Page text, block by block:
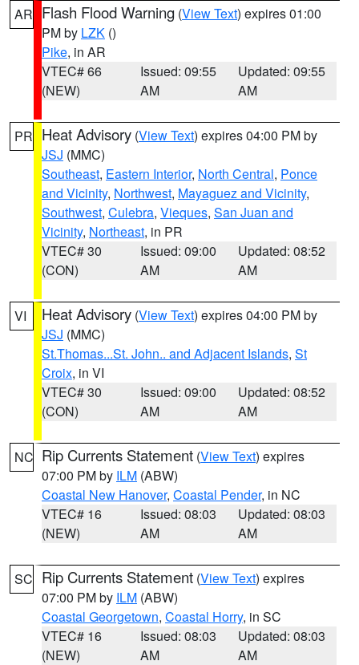
AR Flash Flood Warning (View Text) expires 01:00
PM by LZK ()
Pike, in AR
VTEC# 66
(NEW)
Issued: 09:55
AM
Updated: 09:55
AM
PR Heat Advisory (View Text) expires 04:00 PM by
JSJ (MMC)
Southeast, Eastern Interior, North Central, Ponce
and Vicinity, Northwest, Mayaguez and Vicinity,
Southwest, Culebra, Vieques, San Juan and
Vicinity, Northeast, in PR
VTEC# 30
(CON)
Issued: 09:00
AM
Updated: 08:52
AM
VI Heat Advisory (View Text) expires 04:00 PM by
JSJ (MMC)
St.Thomas...St. John.. and Adjacent Islands, St
Croix, in VI
VTEC# 30
(CON)
Issued: 09:00
AM
Updated: 08:52
AM
NC Rip Currents Statement (View Text) expires
07:00 PM by ILM (ABW)
Coastal New Hanover, Coastal Pender, in NC
VTEC# 16
(NEW)
Issued: 08:03
AM
Updated: 08:03
AM
SC Rip Currents Statement (View Text) expires
07:00 PM by ILM (ABW)
Coastal Georgetown, Coastal Horry, in SC
VTEC# 16
(NEW)
Issued: 08:03
AM
Updated: 08:03
AM